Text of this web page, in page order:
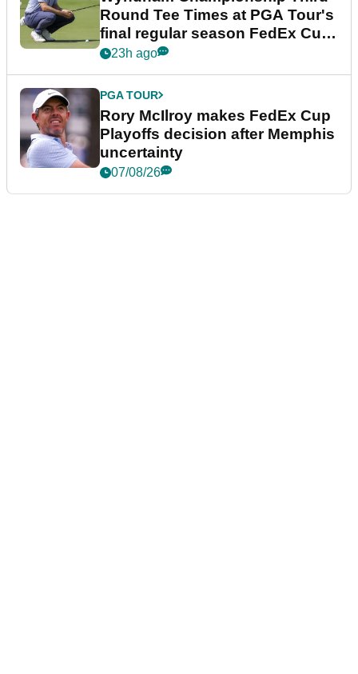
Round Tee Times at PGA Tour's
final regular season FedEx Cup
event
23h ago
PGA TOUR
Rory McIlroy makes FedEx Cup
Playoffs decision after Memphis
uncertainty
07/08/26